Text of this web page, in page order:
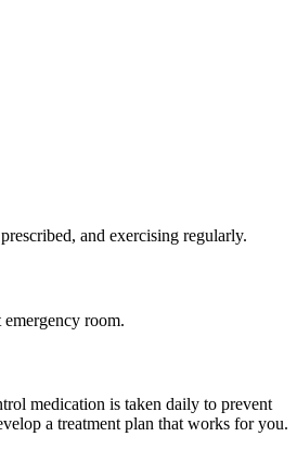
and exercising regularly.
room.
medication is taken daily to prevent
a treatment plan that works for you.